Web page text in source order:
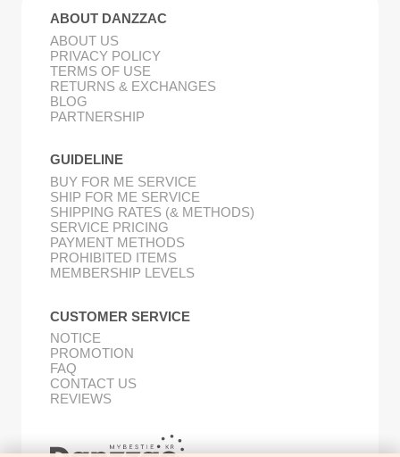
ABOUT DANZZAC
ABOUT US
PRIVACY POLICY
TERMS OF USE
RETURNS & EXCHANGES
BLOG
PARTNERSHIP
GUIDELINE
BUY FOR ME SERVICE
SHIP FOR ME SERVICE
SHIPPING RATES (& METHODS)
SERVICE PRICING
PAYMENT METHODS
PROHIBITED ITEMS
MEMBERSHIP LEVELS
CUSTOMER SERVICE
NOTICE
PROMOTION
FAQ
CONTACT US
REVIEWS